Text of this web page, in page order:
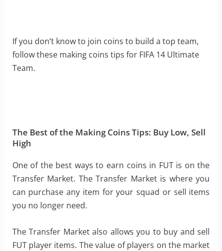
If you don’t know to join coins to build a top team,
follow these making coins tips for FIFA 14 Ultimate
Team.
The Best of the Making Coins Tips: Buy Low, Sell
High
One of the best ways to earn coins in FUT is on the
Transfer Market. The Transfer Market is where you
can purchase any item for your squad or sell items
you no longer need.
The Transfer Market also allows you to buy and sell
FUT player items. The value of players on the market